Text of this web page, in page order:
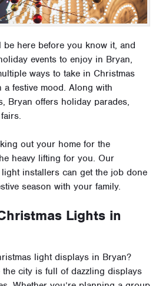
here before you know it, and
events to enjoy in Bryan,
ways to take in Christmas
festive mood. Along with
Bryan offers holiday parades,
out your home for the
heavy lifting for you. Our
installers can get the job done
season with your family.
Lights in
light displays in Bryan?
the city is full of dazzling displays